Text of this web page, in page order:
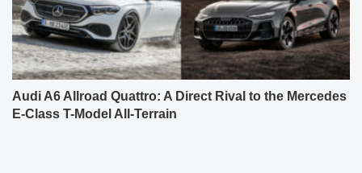
Audi A6 Allroad Quattro: A Direct Rival to the Mercedes
E-Class T-Model All-Terrain